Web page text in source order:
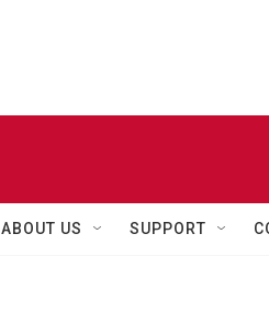
ABOUT US SUPPORT